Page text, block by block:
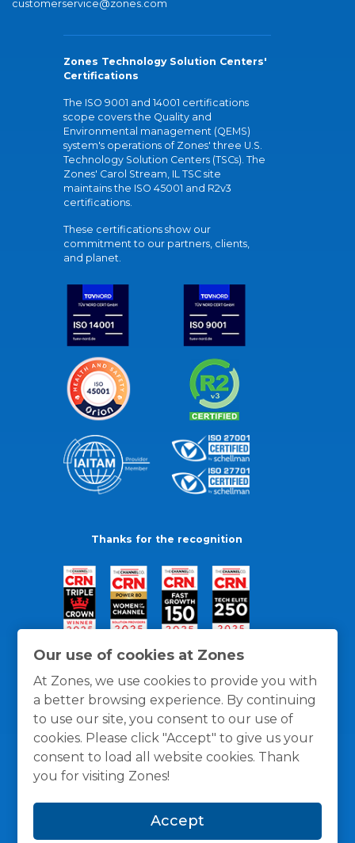
Our use of cookies at Zones
At Zones, we use cookies to provide you with
a better browsing experience. By continuing
to use our site, you consent to our use of
cookies. Please click "Accept" to give us your
consent to load all website cookies. Thank
you for visiting Zones!
Accept
customerservice@zones.com
Zones Technology Solution Centers'
Certifications
The ISO 9001 and 14001 certifications
scope covers the Quality and
Environmental management (QEMS)
system's operations of Zones' three U.S.
Technology Solution Centers (TSCs). The
Zones' Carol Stream, IL TSC site
maintains the ISO 45001 and R2v3
certifications.
These certifications show our
commitment to our partners, clients,
and planet.
Thanks for the recognition